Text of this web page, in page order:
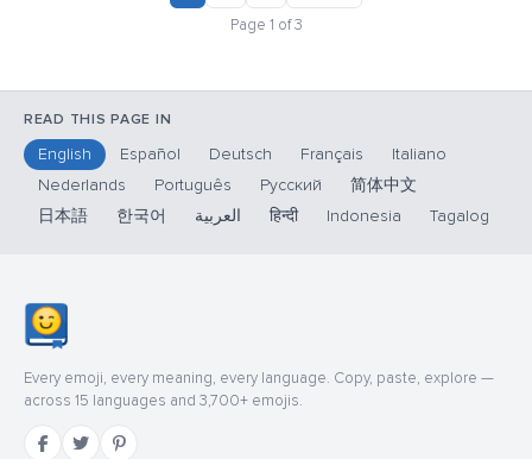
Page 1 of 3
READ THIS PAGE IN
English Español Deutsch Français
Italiano
Nederlands
Português Русский
简体中文
日本語
한국어 العربية हिन्दी Indonesia Tagalog
Every emoji, every meaning, every language. Copy, paste, explore —
across 15 languages and 3,700+ emojis.